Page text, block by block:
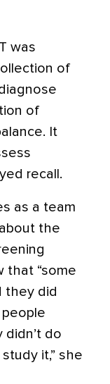
was
of
of
It
recall.
as a team
the
that “some
they did
didn’t do
it,” she